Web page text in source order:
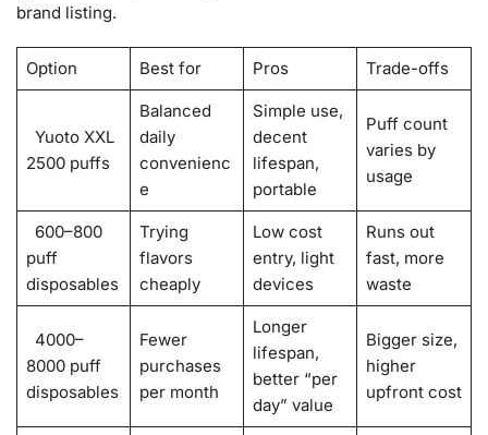
brand listing.
Option Best for Pros Trade-offs
Yuoto XXL
2500 puffs
Balanced
daily
convenienc
e
Simple use,
decent
lifespan,
portable
Puff count
varies by
usage
600–800
puff
disposables
Trying
flavors
cheaply
Low cost
entry, light
devices
Runs out
fast, more
waste
4000–
8000 puff
disposables
Fewer
purchases
per month
Longer
lifespan,
better “per
day” value
Bigger size,
higher
upfront cost